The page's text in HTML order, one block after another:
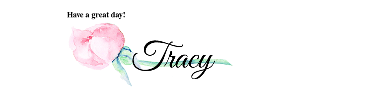
Have a great day!